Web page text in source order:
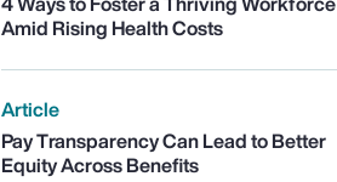
Amid Rising Health Costs
Article
Pay Transparency Can Lead to Better
Equity Across Benefits